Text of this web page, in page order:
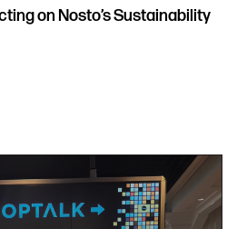
on Nosto’s Sustainability